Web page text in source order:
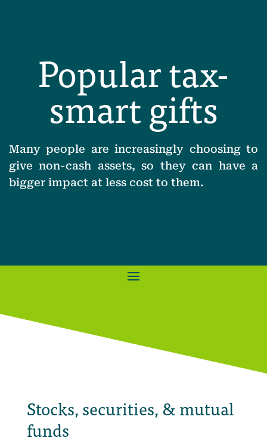
Popular tax-
smart gifts
Many people are increasingly choosing to
give non-cash assets, so they can have a
bigger impact at less cost to them.
Stocks, securities, & mutual
funds